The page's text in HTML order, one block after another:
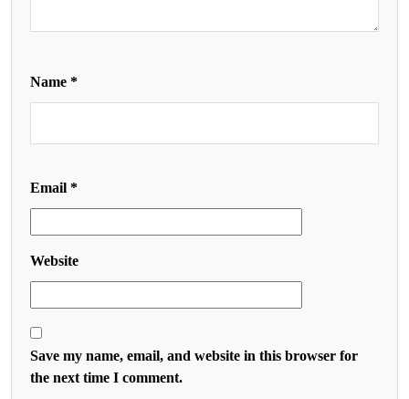
Name *
Email *
Website
Save my name, email, and website in this browser for
the next time I comment.